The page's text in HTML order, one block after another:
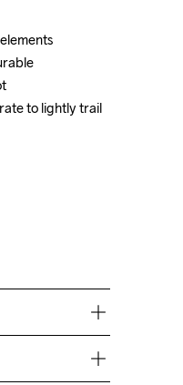
to lightly trail
to lightly trail